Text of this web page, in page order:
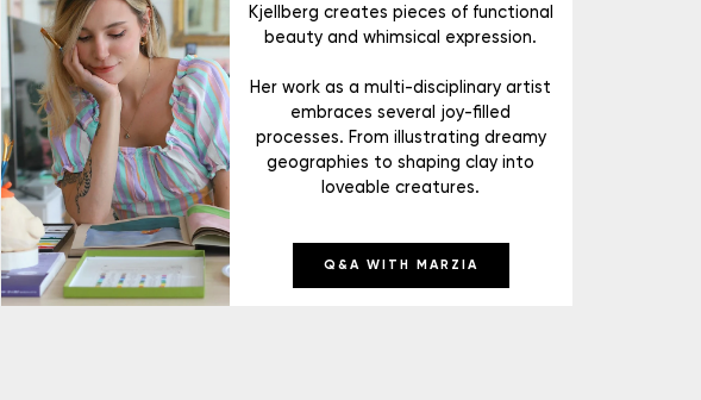
Kjellberg creates pieces of functional
beauty and whimsical expression.
Her work as a multi-disciplinary artist
embraces several joy-filled
processes. From illustrating dreamy
geographies to shaping clay into
loveable creatures.
Q&A WITH MARZIA